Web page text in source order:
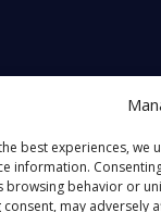
best experiences, we
information.
browsing behavior or
may adversely